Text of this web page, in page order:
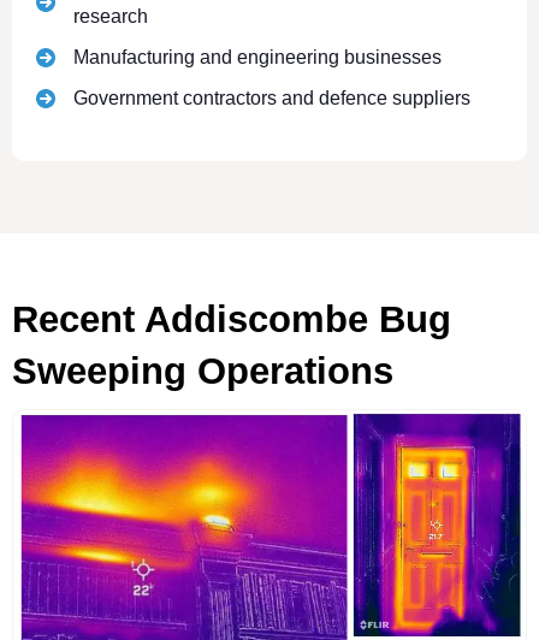
research
Manufacturing and engineering businesses
Government contractors and defence suppliers
Recent Addiscombe Bug
Sweeping Operations